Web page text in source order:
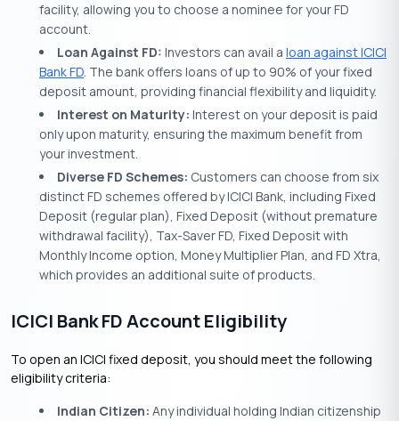
facility, allowing you to choose a nominee for your FD
account.
Loan Against FD: Investors can avail a loan against ICICI
Bank FD. The bank offers loans of up to 90% of your fixed
deposit amount, providing financial flexibility and liquidity.
Interest on Maturity: Interest on your deposit is paid
only upon maturity, ensuring the maximum benefit from
your investment.
Diverse FD Schemes: Customers can choose from six
distinct FD schemes offered by ICICI Bank, including Fixed
Deposit (regular plan), Fixed Deposit (without premature
withdrawal facility), Tax-Saver FD, Fixed Deposit with
Monthly Income option, Money Multiplier Plan, and FD Xtra,
which provides an additional suite of products.
ICICI Bank FD Account Eligibility
To open an ICICI fixed deposit, you should meet the following
eligibility criteria:
Indian Citizen: Any individual holding Indian citizenship